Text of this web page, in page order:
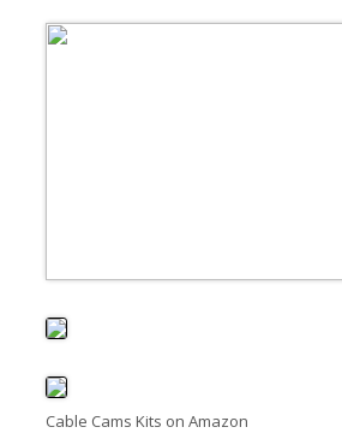
Cable Cams Kits on Amazon